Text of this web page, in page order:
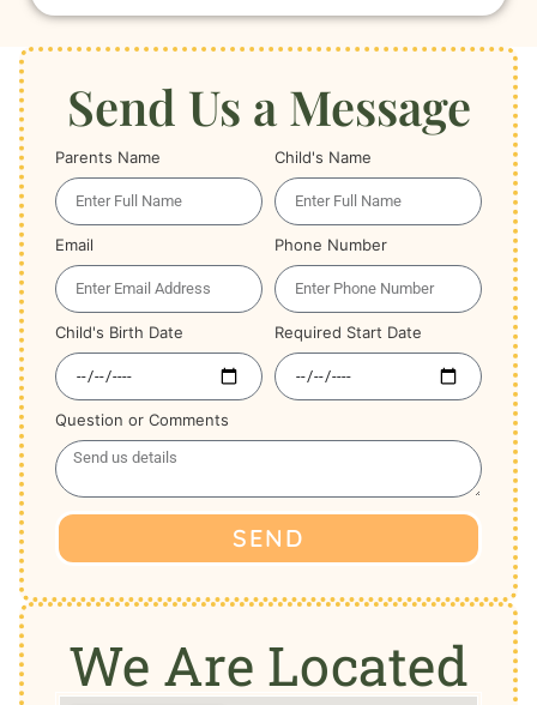
Send Us a Message
Parents Name Child's Name
Email Phone Number
Child's Birth Date Required Start Date
Question or Comments
SEND
We Are Located